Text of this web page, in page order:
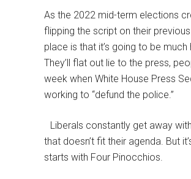
As the 2022 mid-term elections
flipping the script on their
place is that it’s going to be
They’ll flat out lie to the press,
week when White House Press
working to “defund the police.”
Liberals constantly get away
that doesn’t fit their agenda. But
starts with Four Pinocchios.